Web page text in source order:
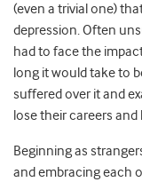
(even a trivial one)
depression. Often
had to face the
long it would take to
suffered over it and
lose their careers
Beginning as
and embracing each